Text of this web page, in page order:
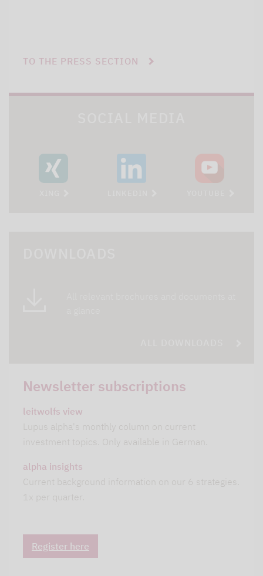
TO THE PRESS SECTION
Newsletter subscriptions
leitwolfs view
Lupus alpha's monthly column on current
investment topics. Only available in German.
alpha insights
Current background information on our 6 strategies.
1x per quarter.
Register here